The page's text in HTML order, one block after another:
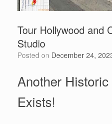
Tour Hollywood and
Studio
Posted on December 24,
Another
Exists!